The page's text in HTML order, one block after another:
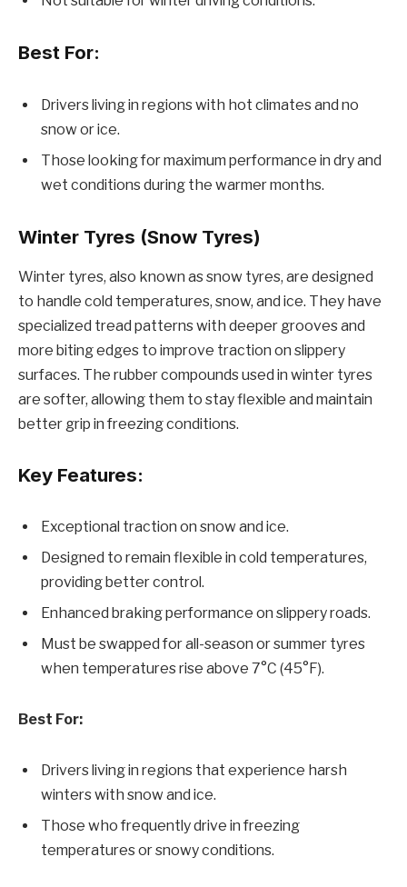
Best For:
Drivers living in regions with hot climates and no
snow or ice.
Those looking for maximum performance in dry and
wet conditions during the warmer months.
Winter Tyres (Snow Tyres)
Winter tyres, also known as snow tyres, are designed
to handle cold temperatures, snow, and ice. They have
specialized tread patterns with deeper grooves and
more biting edges to improve traction on slippery
surfaces. The rubber compounds used in winter tyres
are softer, allowing them to stay flexible and maintain
better grip in freezing conditions.
Key Features:
Exceptional traction on snow and ice.
Designed to remain flexible in cold temperatures,
providing better control.
Enhanced braking performance on slippery roads.
Must be swapped for all-season or summer tyres
when temperatures rise above 7°C (45°F).
Best For:
Drivers living in regions that experience harsh
winters with snow and ice.
Those who frequently drive in freezing
temperatures or snowy conditions.